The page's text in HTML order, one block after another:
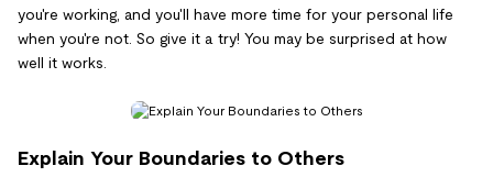
you're working, and you'll have more time for your personal life
when you're not. So give it a try! You may be surprised at how
well it works.
Explain Your Boundaries to Others